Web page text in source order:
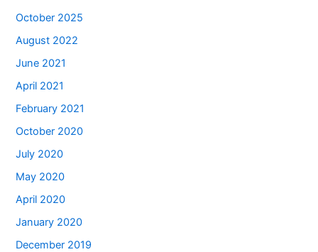
October 2025
August 2022
June 2021
April 2021
February 2021
October 2020
July 2020
May 2020
April 2020
January 2020
December 2019